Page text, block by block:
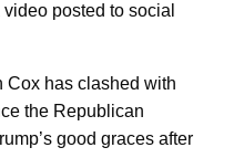
posted to social
Cox has clashed with
the Republican
good graces after